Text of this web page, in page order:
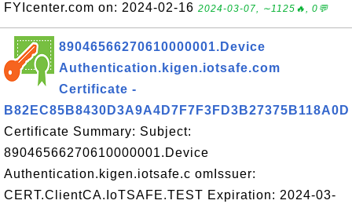
FYIcenter.com on: 2024-02-16 2024-03-07, ∼1125🔥, 0💬
89046566270610000001.Device
Authentication.kigen.iotsafe.com
Certificate -
B82EC85B8430D3A9A4D7F7F3FD3B27375B118A0D
Certificate Summary: Subject:
89046566270610000001.Device
Authentication.kigen.iotsafe.c omIssuer:
CERT.ClientCA.IoTSAFE.TEST Expiration: 2024-03-